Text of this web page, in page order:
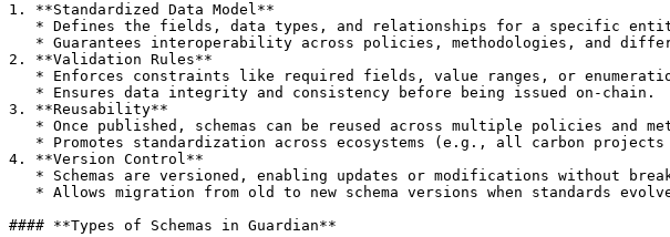
1. **Standardized Data Model**
2. **Validation Rules**
3. **Reusability**
4. **Version Control**
#### **Types of Schemas in Guardian**